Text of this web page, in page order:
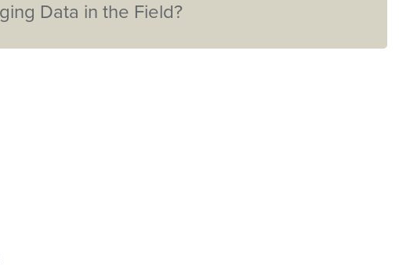
Data in the Field?